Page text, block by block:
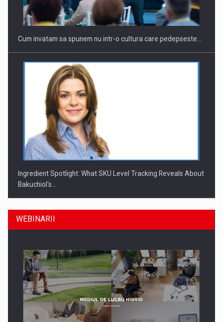
Cum invatam sa spunem nu intr-o cultura care pedepseste…
Ingredient Spotlight: What SKU Level Tracking Reveals About
Bakuchiol's…
Producatorii si comerciantii care nu se supun noilor
WEBINARII